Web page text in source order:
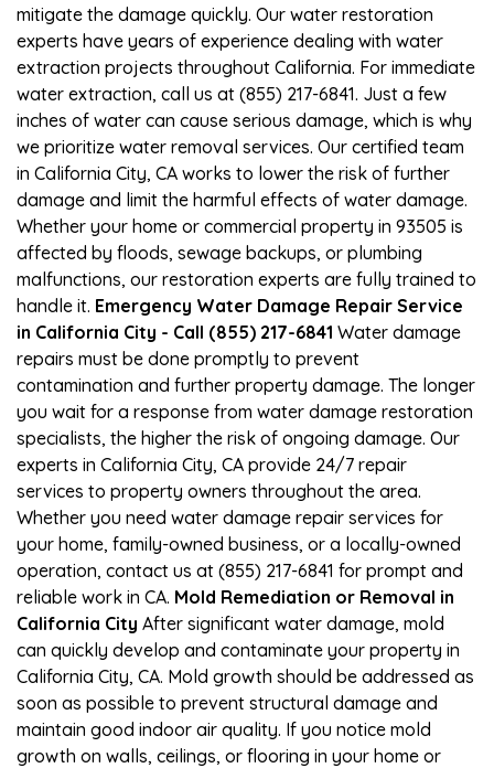
mitigate the damage quickly. Our water restoration
experts have years of experience dealing with water
extraction projects throughout California. For immediate
water extraction, call us at (855) 217-6841. Just a few
inches of water can cause serious damage, which is why
we prioritize water removal services. Our certified team
in California City, CA works to lower the risk of further
damage and limit the harmful effects of water damage.
Whether your home or commercial property in 93505 is
affected by floods, sewage backups, or plumbing
malfunctions, our restoration experts are fully trained to
handle it. Emergency Water Damage Repair Service
in California City - Call (855) 217-6841 Water damage
repairs must be done promptly to prevent
contamination and further property damage. The longer
you wait for a response from water damage restoration
specialists, the higher the risk of ongoing damage. Our
experts in California City, CA provide 24/7 repair
services to property owners throughout the area.
Whether you need water damage repair services for
your home, family-owned business, or a locally-owned
operation, contact us at (855) 217-6841 for prompt and
reliable work in CA. Mold Remediation or Removal in
California City After significant water damage, mold
can quickly develop and contaminate your property in
California City, CA. Mold growth should be addressed as
soon as possible to prevent structural damage and
maintain good indoor air quality. If you notice mold
growth on walls, ceilings, or flooring in your home or